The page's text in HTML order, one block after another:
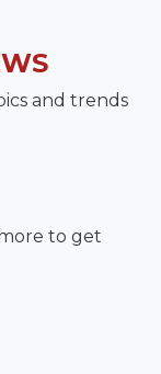
and trends
to get